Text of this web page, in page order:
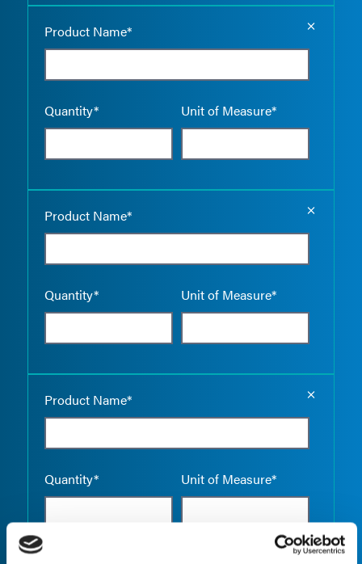
Product Name*
Quantity* Unit of Measure*
Product Name*
Quantity* Unit of Measure*
Product Name*
Quantity* Unit of Measure*